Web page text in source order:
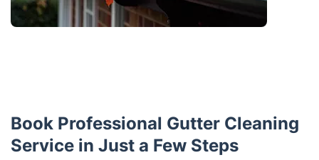
Book Professional Gutter Cleaning
Service in Just a Few Steps